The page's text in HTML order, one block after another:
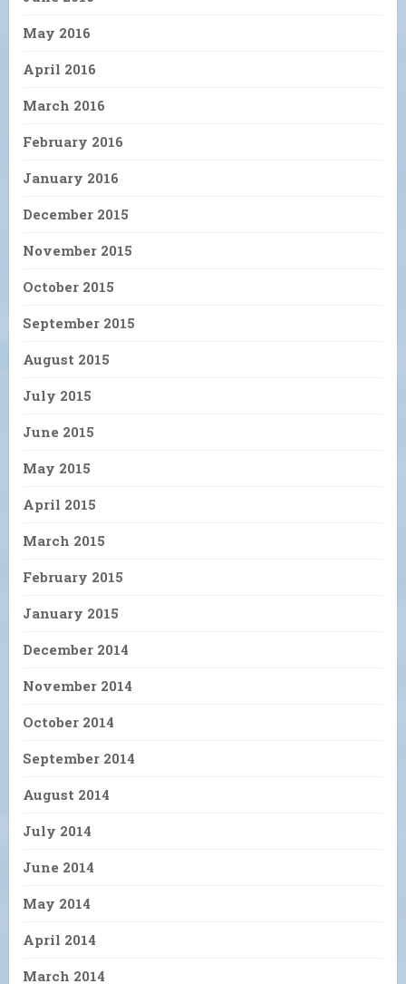
May 2016
April 2016
March 2016
February 2016
January 2016
December 2015
November 2015
October 2015
September 2015
August 2015
July 2015
June 2015
May 2015
April 2015
March 2015
February 2015
January 2015
December 2014
November 2014
October 2014
September 2014
August 2014
July 2014
June 2014
May 2014
April 2014
March 2014